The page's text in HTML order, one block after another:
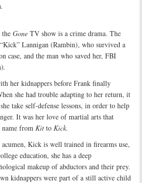
.
Gone TV show is a crime drama. The
Lannigan (Rambin), who survived a
case, and the man who saved her, FBI
.
her kidnappers before Frank finally
she had trouble adapting to her return, it
take self-defense lessons, in order to help
It was her love of martial arts that
from Kit to Kick.
Kick is well trained in firearms use,
education, she has a deep
makeup of abductors and their prey.
kidnappers were part of a still active child